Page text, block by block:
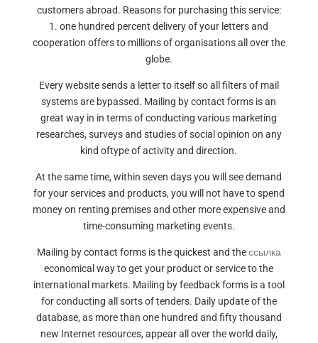
customers abroad. Reasons for purchasing this service:
1. one hundred percent delivery of your letters and
cooperation offers to millions of organisations all over the
globe.
Every website sends a letter to itself so all filters of mail
systems are bypassed. Mailing by contact forms is an
great way in in terms of conducting various marketing
researches, surveys and studies of social opinion on any
kind oftype of activity and direction.
At the same time, within seven days you will see demand
for your services and products, you will not have to spend
money on renting premises and other more expensive and
time-consuming marketing events.
Mailing by contact forms is the quickest and theссылка
economical way to get your product or service to the
international markets. Mailing by feedback forms is a tool
for conducting all sorts of tenders. Daily update of the
database, as more than one hundred and fifty thousand
new Internet resources, appear all over the world daily,